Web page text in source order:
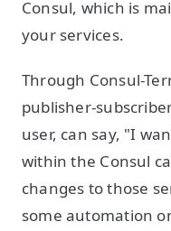
Consul, which is
your services.
Through Consul-
publisher-
user, can say, "I
within the Consul
changes to those
some automation